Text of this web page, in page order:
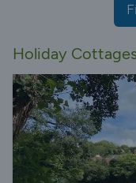
Holiday